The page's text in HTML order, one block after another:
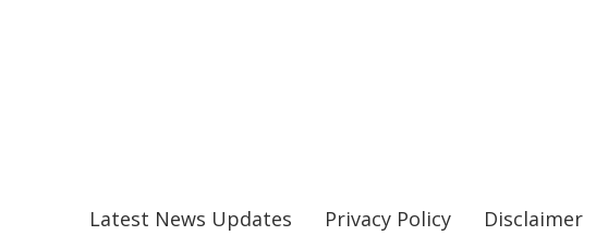
Latest News Updates Privacy Policy Disclaimer